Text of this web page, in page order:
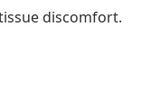
discomfort.